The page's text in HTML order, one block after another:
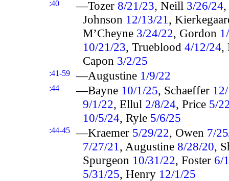
:40 —Tozer 8/21/23, Neill 3/26/24
Johnson 12/13/21 ,
M’Cheyne 3/24/22, Gordon
10/21/23, Trueblood4/12/24,
Capon 3/2/25
:41-59 —Augustine 1/9/22
:44 —Bayne 10/1/25, Schaeffer
9/1/22, Ellul 2/8/24, Price 5/
10/5/24, Ryle 5/6/25
:44-45 —Kraemer 5/29/22, Owen 7/
7/27/21 , Augustine 8/28/20,
Spurgeon 10/31/22, Foster 6/
5/31/25, Henry 12/1/25